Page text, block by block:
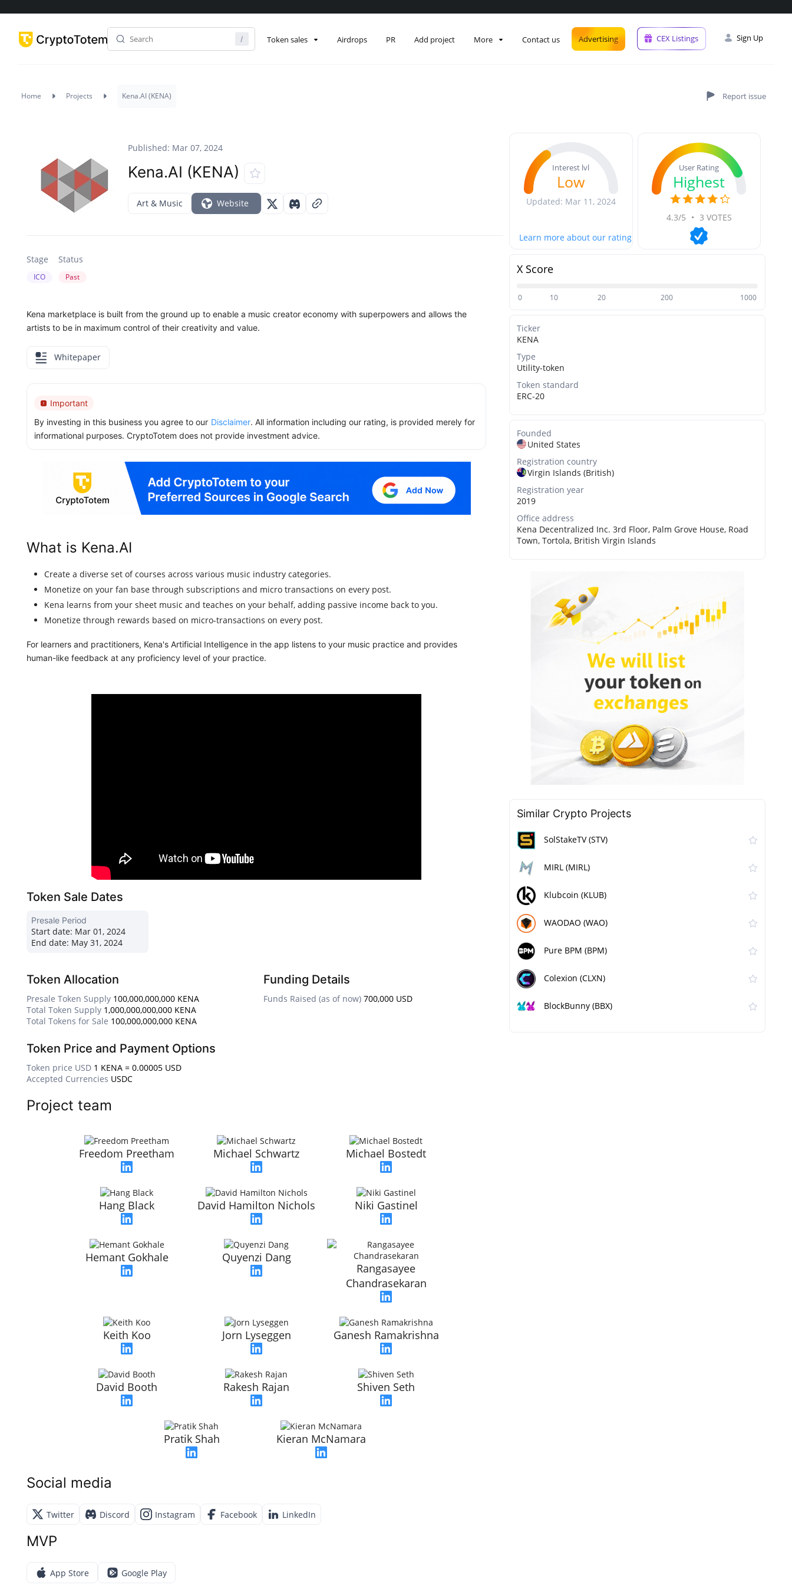
Token sales Airdrops PR Add project More Contact us Advertising CEX Listings Sign Up
Home Projects Kena.AI (KENA)
Published: Mar 07, 2024
Kena.AI (KENA)
Art & Music Website
Stage
ICO
Status
Past
Kena marketplace is built from the ground up to enable a music creator economy with superpowers and allows the
artists to be in maximum control of their creativity and value.
Whitepaper
Important
By investing in this business you agree to our Disclaimer. All information including our rating, is provided merely for
informational purposes. CryptoTotem does not provide investment advice.
What is Kena.AI
Create a diverse set of courses across various music industry categories.
Monetize on your fan base through subscriptions and micro transactions on every post.
Kena learns from your sheet music and teaches on your behalf, adding passive income back to you.
Monetize through rewards based on micro-transactions on every post.
For learners and practitioners, Kena's Artificial Intelligence in the app listens to your music practice and provides
human-like feedback at any proficiency level of your practice.
Token Sale Dates
Presale Period
Start date: Mar 01, 2024
End date: May 31, 2024
Token Allocation
Presale Token Supply 100,000,000,000 KENA
Total Token Supply 1,000,000,000,000 KENA
Total Tokens for Sale 100,000,000,000 KENA
Funding Details
Funds Raised (as of now) 700,000 USD
Token Price and Payment Options
Token price USD 1 KENA = 0.00005 USD
Accepted Currencies USDC
Project team
Freedom Preetham Michael Schwartz Michael Bostedt
Hang Black David Hamilton Nichols Niki Gastinel
Hemant Gokhale Quyenzi Dang
Rangasayee
Chandrasekaran
Keith Koo Jorn Lyseggen Ganesh Ramakrishna
David Booth Rakesh Rajan Shiven Seth
Pratik Shah Kieran McNamara
Social media
Twitter Discord Instagram Facebook LinkedIn
MVP
App Store Google Play
Interest lvl
Low
Updated: Mar 11, 2024
Learn more about our rating
User Rating
Highest
4.3/5 • 3 VOTES
X Score
0 10 20 200 1000
Ticker
KENA
Type
Utility-token
Token standard
ERC-20
Founded
United States
Registration country
Virgin Islands (British)
Registration year
2019
Office address
Kena Decentralized Inc. 3rd Floor, Palm Grove House, Road
Town, Tortola, British Virgin Islands
Similar Сrypto Projects
SolStakeTV (STV)
MIRL (MIRL)
Klubcoin (KLUB)
WAODAO (WAO)
Pure BPM (BPM)
Colexion (CLXN)
BlockBunny (BBX)